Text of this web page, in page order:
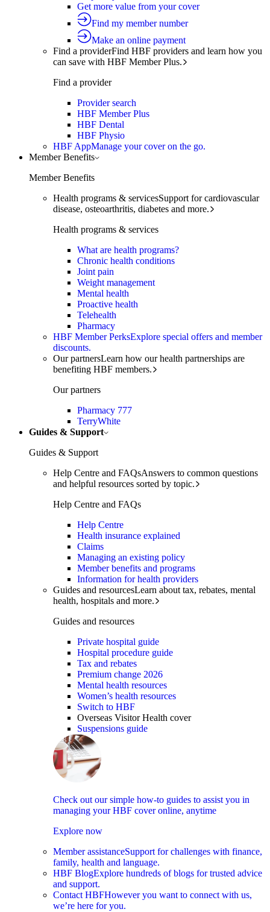
Get more value from your cover
Find my member number
Make an online payment
Find a providerFind HBF providers and learn how you
can save with HBF Member Plus.
Find a provider
Provider search
HBF Member Plus
HBF Dental
HBF Physio
HBF AppManage your cover on the go.
Member Benefits
Member Benefits
Health programs & servicesSupport for cardiovascular
disease, osteoarthritis, diabetes and more.
Health programs & services
What are health programs?
Chronic health conditions
Joint pain
Weight management
Mental health
Proactive health
Telehealth
Pharmacy
HBF Member PerksExplore special offers and member
discounts.
Our partnersLearn how our health partnerships are
benefiting HBF members.
Our partners
Pharmacy 777
TerryWhite
Guides & Support
Guides & Support
Help Centre and FAQsAnswers to common questions
and helpful resources sorted by topic.
Help Centre and FAQs
Help Centre
Health insurance explained
Claims
Managing an existing policy
Member benefits and programs
Information for health providers
Guides and resourcesLearn about tax, rebates, mental
health, hospitals and more.
Guides and resources
Private hospital guide
Hospital procedure guide
Tax and rebates
Premium change 2026
Mental health resources
Women’s health resources
Switch to HBF
Overseas Visitor Health cover
Suspensions guide
Check out our simple how-to guides to assist you in
managing your HBF cover online, anytime
Explore now
Member assistanceSupport for challenges with finance,
family, health and language.
HBF BlogExplore hundreds of blogs for trusted advice
and support.
Contact HBFHowever you want to connect with us,
we’re here for you.